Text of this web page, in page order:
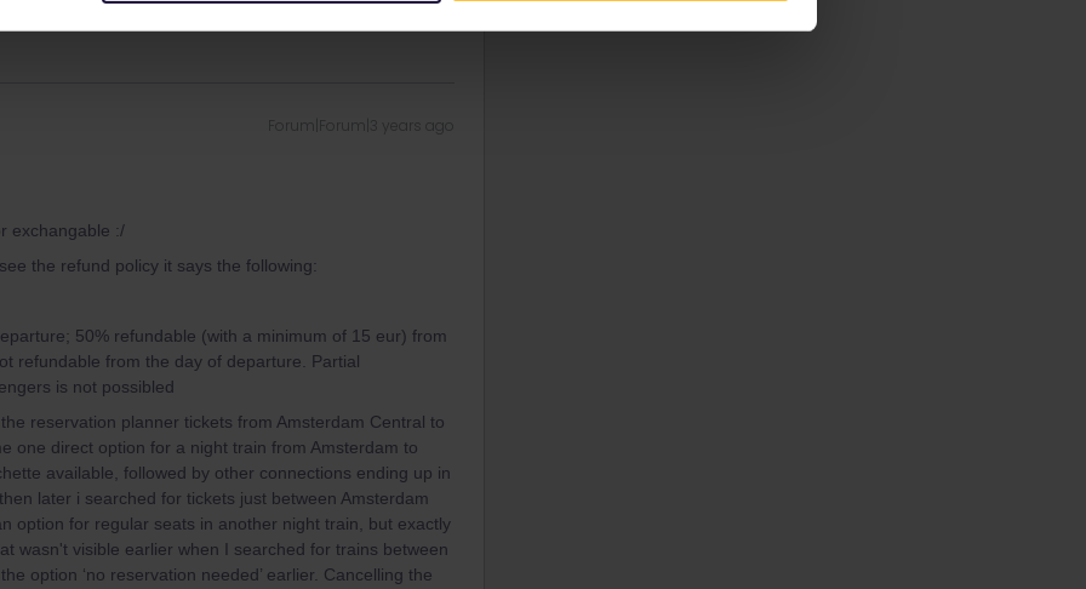
Forum|Forum|3 years ago
exchangable :/
the refund policy it says the following:
50% refundable (with a minimum of 15 eur) from
refundable from the day of departure. Partial
is not possibled
reservation planner tickets from Amsterdam Central to
one direct option for a night train from Amsterdam to
available, followed by other connections ending up in
later i searched for tickets just between Amsterdam
option for regular seats in another night train, but exactly
wasn't visible earlier when I searched for trains between
option ‘no reservation needed’ earlier. Cancelling the